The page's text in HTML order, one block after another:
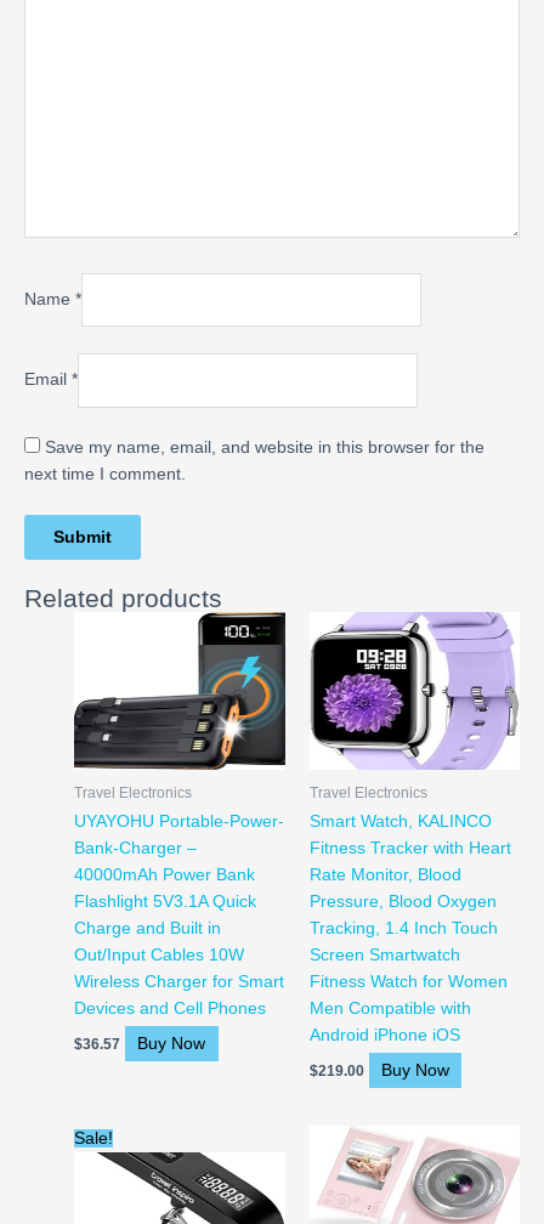
Name *
Email *
Save my name, email, and website in this browser for the
next time I comment.
Related products
Travel Electronics
UYAYOHU Portable-Power-
Bank-Charger –
40000mAh Power Bank
Flashlight 5V3.1A Quick
Charge and Built in
Out/Input Cables 10W
Wireless Charger for Smart
Devices and Cell Phones
$36.57 Buy Now
Travel Electronics
Smart Watch, KALINCO
Fitness Tracker with Heart
Rate Monitor, Blood
Pressure, Blood Oxygen
Tracking, 1.4 Inch Touch
Screen Smartwatch
Fitness Watch for Women
Men Compatible with
Android iPhone iOS
$219.00 Buy Now
Sale!
price
was:
$16.99.
price
is:
$11.99.